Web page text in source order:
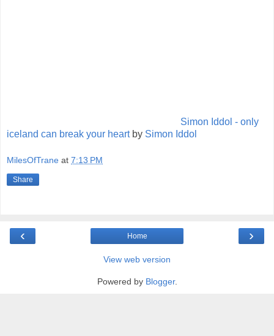
Simon Iddol - only
iceland can break your heartby Simon Iddol
MilesOfTrane at 7:13 PM
Share
‹ ›
Home
View web version
Powered by Blogger.